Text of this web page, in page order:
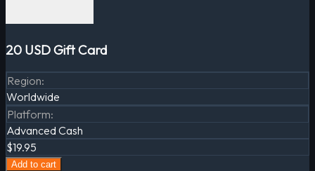
20 USD Gift Card
Region:
Worldwide
Platform:
Advanced Cash
$19.95
Add to cart